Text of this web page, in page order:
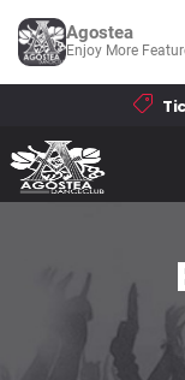
Agostea
Enjoy More